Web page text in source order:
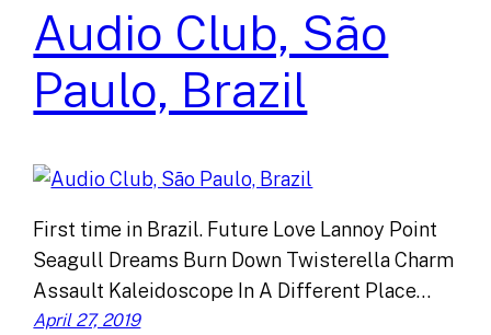
Audio Club, São
Paulo, Brazil
First time in Brazil. Future Love Lannoy Point
Seagull Dreams Burn Down Twisterella Charm
Assault Kaleidoscope In A Different Place…
April 27, 2019